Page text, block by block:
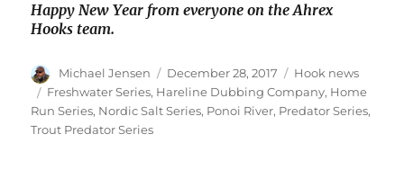
Happy New Year from everyone on the Ahrex
Hooks team.
Author
Michael Jensen
Posted
on
December 28, 2017 Categories
Hook news
Tags
Freshwater Series, Hareline Dubbing Company, Home
Run Series, Nordic Salt Series, Ponoi River, Predator Series,
Trout Predator Series